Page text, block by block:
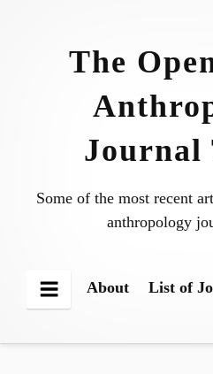
The
Journal
Some of the most recent
anthropology
Menu
About List of